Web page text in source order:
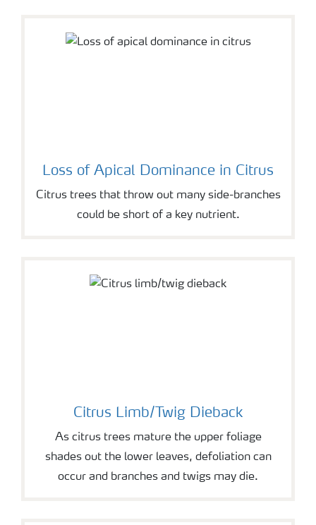
Loss of Apical Dominance in Citrus
Citrus trees that throw out many side-branches
could be short of a key nutrient.
Citrus Limb/Twig Dieback
As citrus trees mature the upper foliage
shades out the lower leaves, defoliation can
occur and branches and twigs may die.